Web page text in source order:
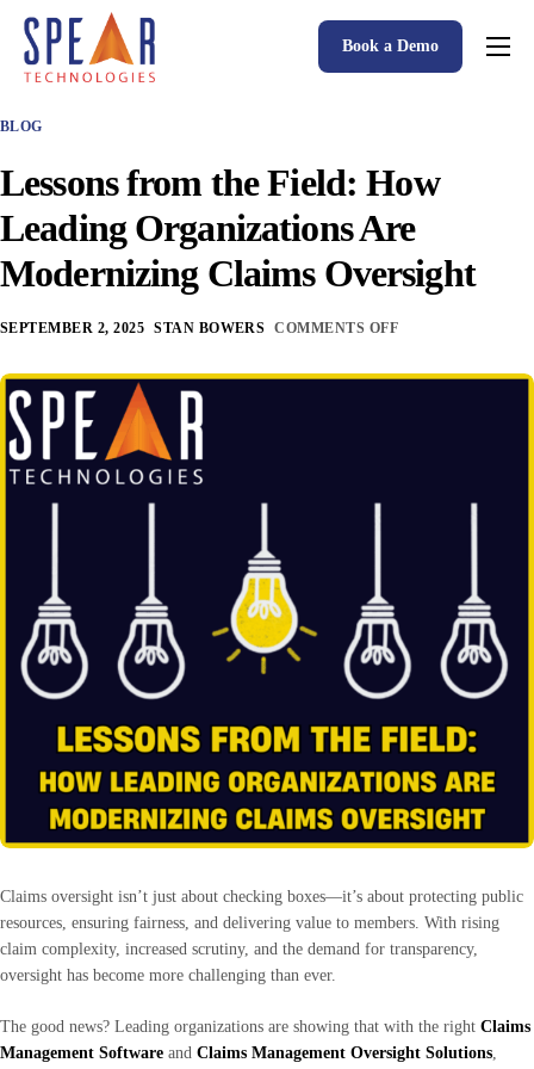
Spear P&C Insurance Solutions Advantage
Accessible AI
P&C Insurance Software Solutions
Who We Serve
Resources
About
Book a Demo
BLOG
Lessons from the Field: How
Leading Organizations Are
Modernizing Claims Oversight
SEPTEMBER 2, 2025 STAN BOWERS COMMENTS OFF
Claims oversight isn’t just about checking boxes—it’s about protecting public
resources, ensuring fairness, and delivering value to members. With rising
claim complexity, increased scrutiny, and the demand for transparency,
oversight has become more challenging than ever.
The good news? Leading organizations are showing that with the right Claims
Management Software and Claims Management Oversight Solutions,